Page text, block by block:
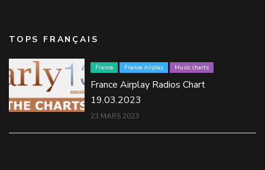
TOPS FRANÇAIS
France France Airplay Music charts
France Airplay Radios Chart
19.03.2023
23 MARS 2023